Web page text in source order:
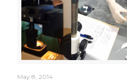
May 8, 2014